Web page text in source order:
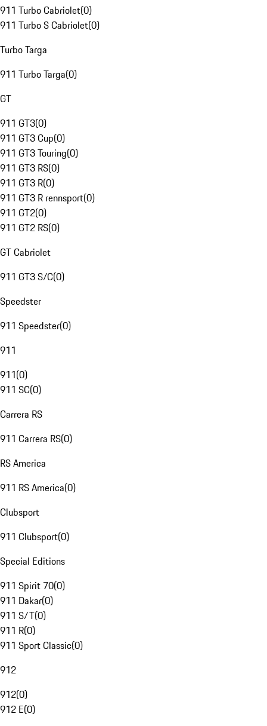
911 Turbo Cabriolet(0)
911 Turbo S Cabriolet(0)
Turbo Targa
911 Turbo Targa(0)
GT
911 GT3(0)
911 GT3 Cup(0)
911 GT3 Touring(0)
911 GT3 RS(0)
911 GT3 R(0)
911 GT3 R rennsport(0)
911 GT2(0)
911 GT2 RS(0)
GT Cabriolet
911 GT3 S/C(0)
Speedster
911 Speedster(0)
911
911(0)
911 SC(0)
Carrera RS
911 Carrera RS(0)
RS America
911 RS America(0)
Clubsport
911 Clubsport(0)
Special Editions
911 Spirit 70(0)
911 Dakar(0)
911 S/T(0)
911 R(0)
911 Sport Classic(0)
912
912(0)
912 E(0)